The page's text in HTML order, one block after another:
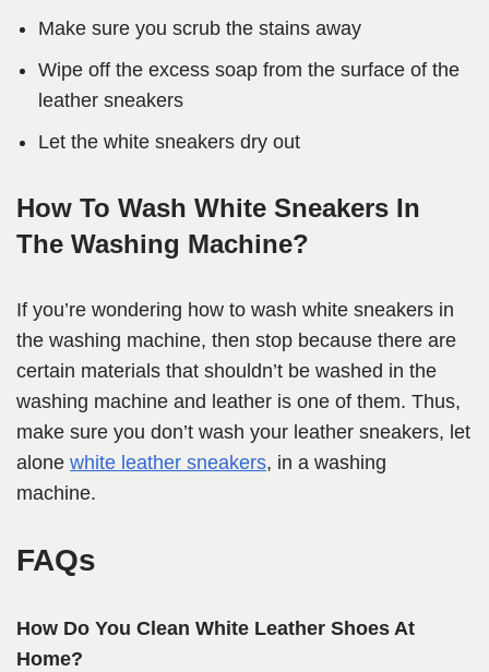
Make sure you scrub the stains away
Wipe off the excess soap from the surface of the
leather sneakers
Let the white sneakers dry out
How To Wash White Sneakers In
The Washing Machine?
If you’re wondering how to wash white sneakers in
the washing machine, then stop because there are
certain materials that shouldn’t be washed in the
washing machine and leather is one of them. Thus,
make sure you don’t wash your leather sneakers, let
alone white leather sneakers, in a washing
machine.
FAQs
How Do You Clean White Leather Shoes At
Home?